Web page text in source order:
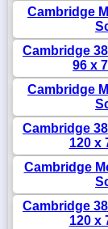
Cambridge
Cambridge
96 x
Cambridge
Cambridge
120 x
Cambridge
Cambridge
120 x